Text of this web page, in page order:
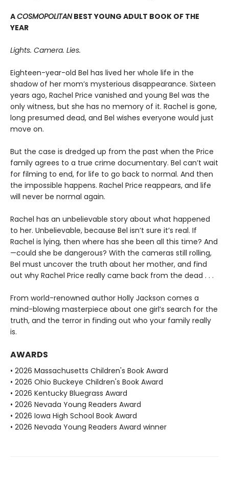
ACOSMOPOLITANBEST YOUNG ADULT BOOK OF THE
YEAR
Lights. Camera. Lies.
Eighteen-year-old Bel has lived her whole life in the
shadow of her mom’s mysterious disappearance. Sixteen
years ago, Rachel Price vanished and young Bel was the
only witness, but she has no memory of it. Rachel is gone,
long presumed dead, and Bel wishes everyone would just
move on.
But the case is dredged up from the past when the Price
family agrees to a true crime documentary. Bel can’t wait
for filming to end, for life to go back to normal. And then
the impossible happens. Rachel Price reappears, and life
will never be normal again.
Rachel has an unbelievable story about what happened
to her. Unbelievable, because Bel isn’t sure it’s real. If
Rachel is lying, then where has she been all this time? And
—could she be dangerous? With the cameras still rolling,
Bel must uncover the truth about her mother, and find
out why Rachel Price really came back from the dead . . .
From world-renowned author Holly Jackson comes a
mind-blowing masterpiece about one girl’s search for the
truth, and the terror in finding out who your family really
is.
AWARDS
• 2026 Massachusetts Children's Book Award
• 2026 Ohio Buckeye Children's Book Award
• 2026 Kentucky Bluegrass Award
• 2026 Nevada Young Readers Award
• 2026 Iowa High School Book Award
• 2026 Nevada Young Readers Award winner